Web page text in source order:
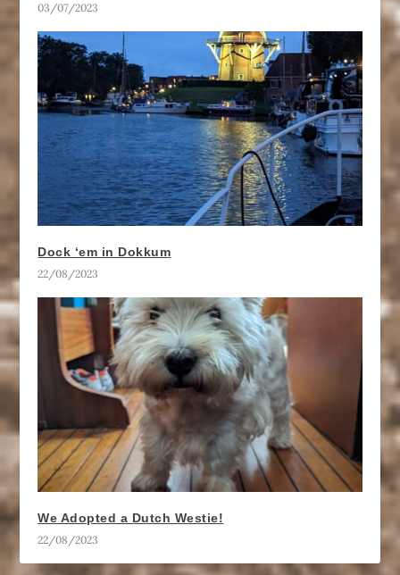
03/07/2023
Dock ‘em in Dokkum
22/08/2023
We Adopted a Dutch Westie!
22/08/2023